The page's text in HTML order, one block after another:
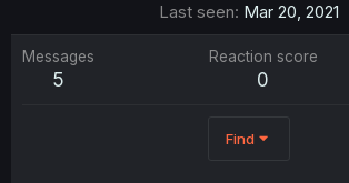
Last seen Mar 20, 2021
Messages
5
Reaction score
0
Find